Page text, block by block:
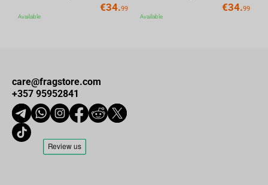
€34.99
Available
€34.99
Available
care@fragstore.com
+357 95952841